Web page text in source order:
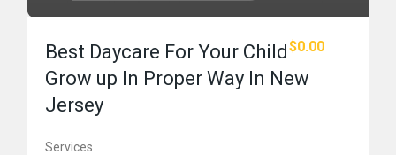
$0.00
Best Daycare For Your Child
Grow up In Proper Way In New
Jersey
Services